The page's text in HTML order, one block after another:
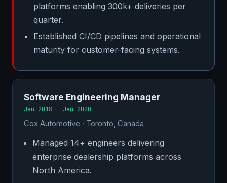
platforms enabling 300k+ deliveries per
quarter.
Established CI/CD pipelines and operational
maturity for customer-facing systems.
Software Engineering Manager
Jan 2018 – Jan 2020
Cox Automotive · Toronto, Canada
Managed 14+ engineers delivering
enterprise dealership platforms across
North America.